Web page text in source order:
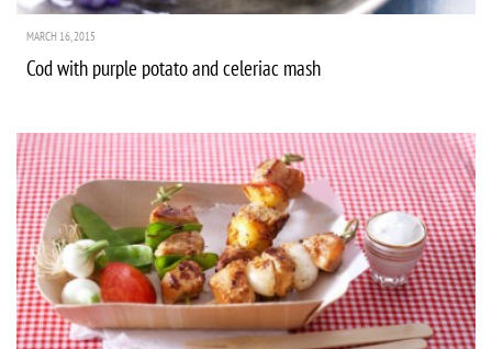
MARCH 16, 2015
Cod with purple potato and celeriac mash